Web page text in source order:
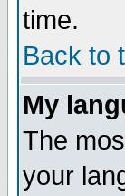
time.
Back to
My
The
your